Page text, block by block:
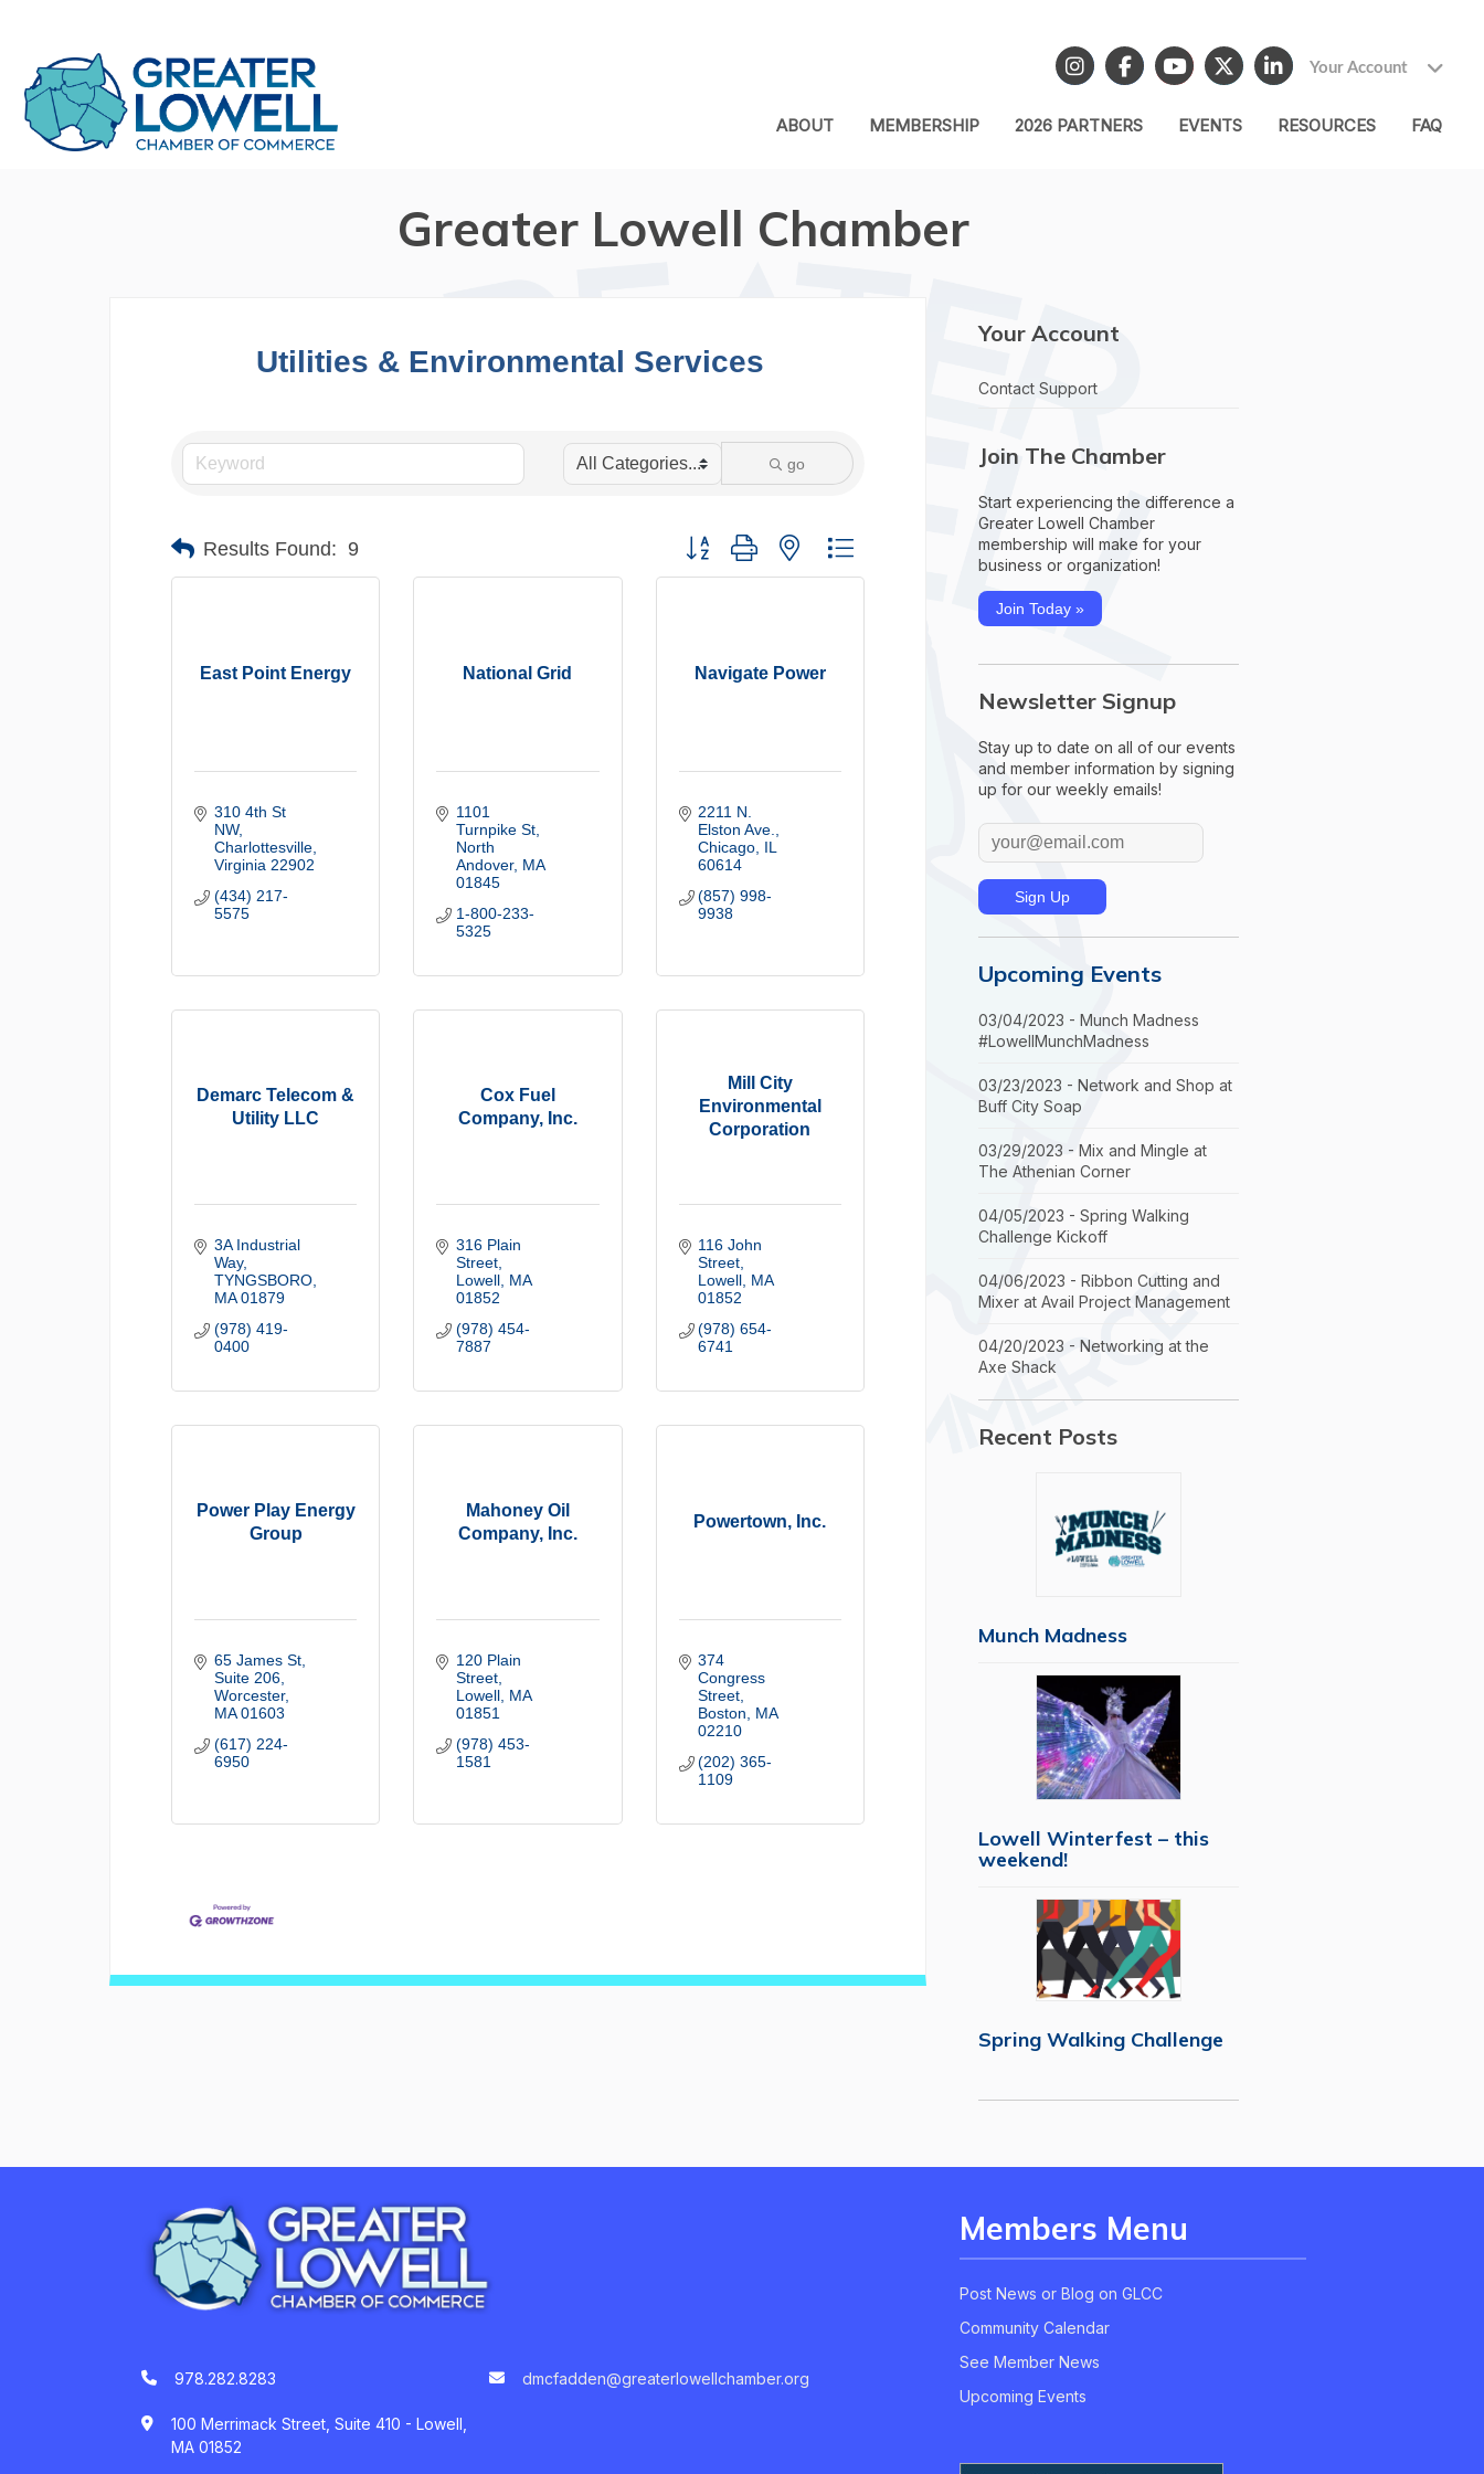
Your Account
ABOUT MEMBERSHIP 2026 PARTNERS EVENTS RESOURCES FAQ
Greater Lowell Chamber
Utilities & Environmental Services
go
Results Found: 9 Button group with nested dropdown
East Point Energy
310 4th St
NW
Charlottesville
Virginia 22902
(434) 217-
5575
National Grid
1101
Turnpike St
North
Andover MA
01845
1-800-233-
5325
Navigate Power
2211 N.
Elston Ave.
Chicago IL
60614
(857) 998-
9938
Demarc Telecom &
Utility LLC
3A Industrial
Way
TYNGSBORO
MA 01879
(978) 419-
0400
Cox Fuel
Company, Inc.
316 Plain
Street
Lowell MA
01852
(978) 454-
7887
Mill City
Environmental
Corporation
116 John
Street
Lowell MA
01852
(978) 654-
6741
Power Play Energy
Group
65 James St
Suite 206
Worcester
MA 01603
(617) 224-
6950
Mahoney Oil
Company, Inc.
120 Plain
Street
Lowell MA
01851
(978) 453-
1581
Powertown, Inc.
374
Congress
Street
Boston
MA
02210
(202) 365-
1109
Your Account
Contact Support
Join The Chamber
Start experiencing the difference a
Greater Lowell Chamber
membership will make for your
business or organization!
Join Today »
Newsletter Signup
Stay up to date on all of our events
and member information by signing
up for our weekly emails!
Upcoming Events
03/04/2023 - Munch Madness
#LowellMunchMadness
03/23/2023 - Network and Shop at
Buff City Soap
03/29/2023 - Mix and Mingle at
The Athenian Corner
04/05/2023 - Spring Walking
Challenge Kickoff
04/06/2023 - Ribbon Cutting and
Mixer at Avail Project Management
04/20/2023 - Networking at the
Axe Shack
Recent Posts
Munch Madness
Lowell Winterfest – this
weekend!
Spring Walking Challenge
978.282.8283 dmcfadden@greaterlowellchamber.org
100 Merrimack Street, Suite 410 - Lowell,
MA 01852
Members Menu
Post News or Blog on GLCC
Community Calendar
See Member News
Upcoming Events